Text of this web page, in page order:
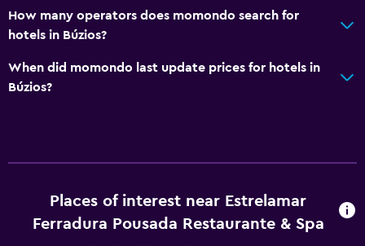
Outdoor pool
Water slide
Garden
How many operators does momondo search for
hotels in Búzios?
When did momondo last update prices for hotels in
Búzios?
Places of interest near Estrelamar
Ferradura Pousada Restaurante & Spa